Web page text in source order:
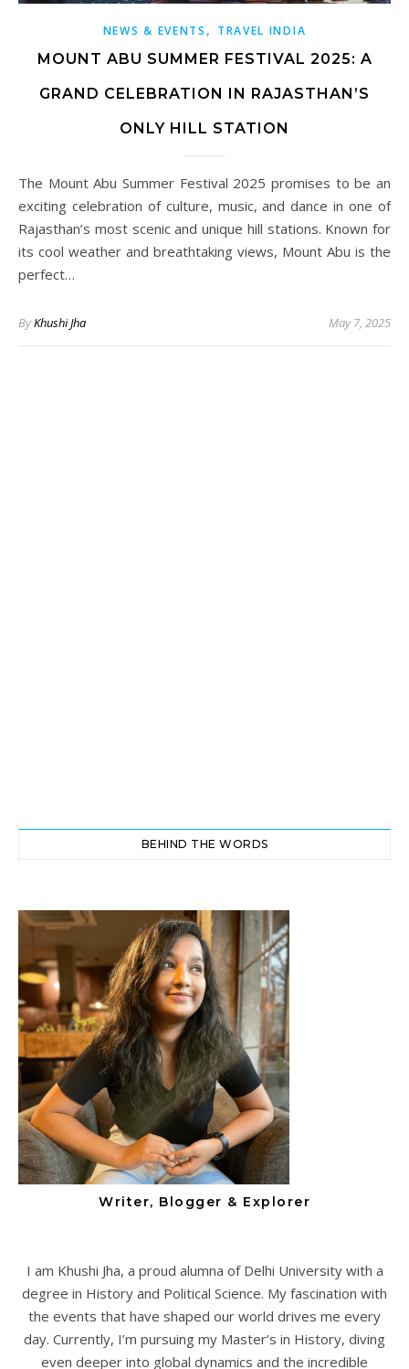
NEWS & EVENTS , TRAVEL INDIA
MOUNT ABU SUMMER FESTIVAL 2025: A
GRAND CELEBRATION IN RAJASTHAN’S
ONLY HILL STATION
The Mount Abu Summer Festival 2025 promises to be an
exciting celebration of culture, music, and dance in one of
Rajasthan’s most scenic and unique hill stations. Known for
its cool weather and breathtaking views, Mount Abu is the
perfect…
ByKhushi Jha May 7, 2025
BEHIND THE WORDS
Writer, Blogger & Explorer
I am Khushi Jha, a proud alumna of Delhi University with a
degree in History and Political Science. My fascination with
the events that have shaped our world drives me every
day. Currently, I’m pursuing my Master’s in History, diving
even deeper into global dynamics and the incredible